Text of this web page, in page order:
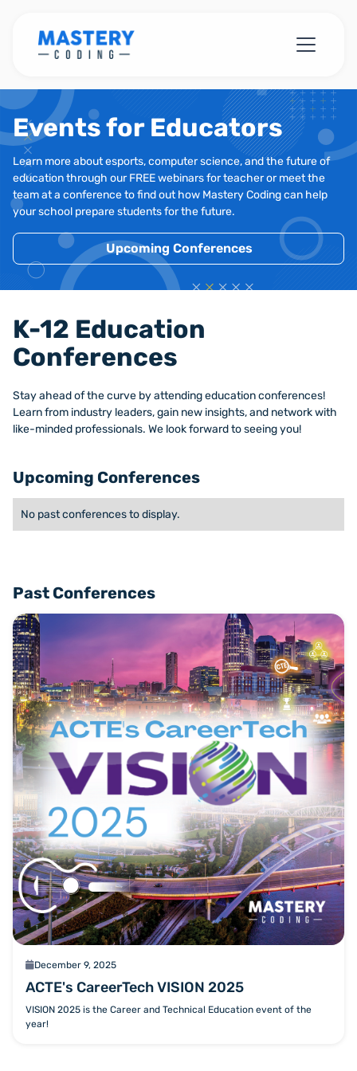
Events for Educators
Learn more about esports, computer science, and the future of
education through our FREE webinars for teacher or meet the
team at a conference to find out how Mastery Coding can help
your school prepare students for the future.
Upcoming Conferences
K-12 Education
Conferences
Stay ahead of the curve by attending education conferences!
Learn from industry leaders, gain new insights, and network with
like-minded professionals. We look forward to seeing you!
Upcoming Conferences
No past conferences to display.
Past Conferences
calendarDecember 9, 2025
ACTE's CareerTech VISION 2025
VISION 2025 is the Career and Technical Education event of the
year!